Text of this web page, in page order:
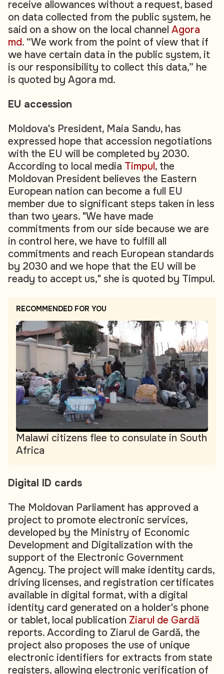
receive allowances without a request, based
on data collected from the public system, he
said on a show on the local channel Agora
md. “We work from the point of view that if
we have certain data in the public system, it
is our responsibility to collect this data,” he
is quoted by Agora md.
EU accession
Moldova's President, Maia Sandu, has
expressed hope that accession negotiations
with the EU will be completed by 2030.
According to local media Timpul, the
Moldovan President believes the Eastern
European nation can become a full EU
member due to significant steps taken in less
than two years. "We have made
commitments from our side because we are
in control here, we have to fulfill all
commitments and reach European standards
by 2030 and we hope that the EU will be
ready to accept us," she is quoted by Timpul.
RECOMMENDED FOR YOU
Malawi citizens flee to consulate in South
Africa
Digital ID cards
The Moldovan Parliament has approved a
project to promote electronic services,
developed by the Ministry of Economic
Development and Digitalization with the
support of the Electronic Government
Agency. The project will make identity cards,
driving licenses, and registration certificates
available in digital format, with a digital
identity card generated on a holder's phone
or tablet, local publication Ziarul de Gardă
reports. According to Ziarul de Gardă, the
project also proposes the use of unique
electronic identifiers for extracts from state
registers, allowing electronic verification of